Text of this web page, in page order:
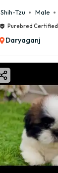
Shih-Tzu Male
Purebred Certified
Daryaganj